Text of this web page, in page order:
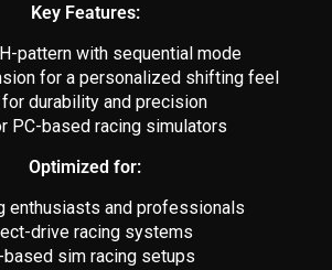
Key Features:
pattern with sequential mode
for a personalized shifting feel
durability and precision
PC-based racing simulators
Optimized for:
enthusiasts and professionals
drive racing systems
based sim racing setups